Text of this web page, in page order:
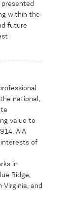
presented
within the
future
national,
value to
AIA
interests of
in
Ridge,
Virginia,and